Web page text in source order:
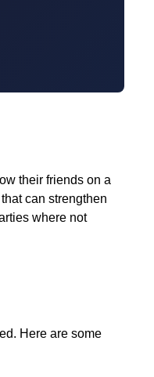
their friends on a
can strengthen
where not
Here are some